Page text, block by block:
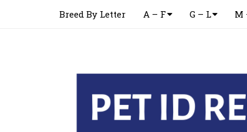
Breed By Letter A – F G – L M